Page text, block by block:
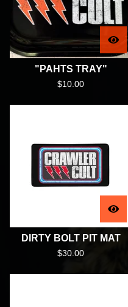
"PAHTS TRAY"
$10.00
DIRTY BOLT PIT MAT
$30.00